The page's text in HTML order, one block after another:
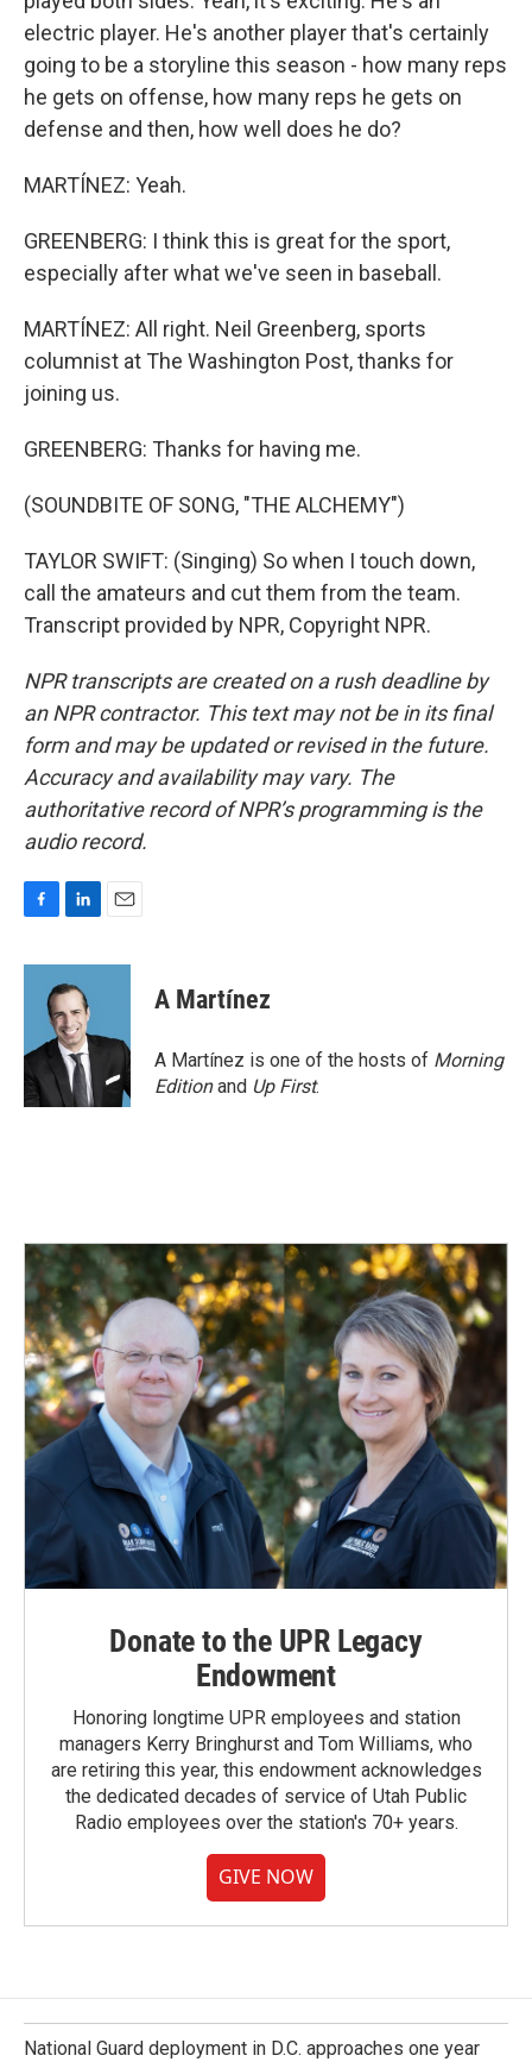
electric player. He's another player that's certainly
going to be a storyline this season - how many reps
he gets on offense, how many reps he gets on
defense and then, how well does he do?
MARTÍNEZ: Yeah.
GREENBERG: I think this is great for the sport,
especially after what we've seen in baseball.
MARTÍNEZ: All right. Neil Greenberg, sports
columnist at The Washington Post, thanks for
joining us.
GREENBERG: Thanks for having me.
(SOUNDBITE OF SONG, "THE ALCHEMY")
TAYLOR SWIFT: (Singing) So when I touch down,
call the amateurs and cut them from the team.
Transcript provided by NPR, Copyright NPR.
NPR transcripts are created on a rush deadline by
an NPR contractor. This text may not be in its final
form and may be updated or revised in the future.
Accuracy and availability may vary. The
authoritative record of NPR’s programming is the
audio record.
c
o
k
n
k
e
d
I
n
a
A Martínez
A Martínez is one of the hosts of Morning
Editionand Up First.
Donate to the UPR Legacy
Endowment
Honoring longtime UPR employees and station
managers Kerry Bringhurst and Tom Williams, who
are retiring this year, this endowment acknowledges
the dedicated decades of service of Utah Public
Radio employees over the station's 70+ years.
GIVE NOW
National Guard deployment in D.C. approaches one year